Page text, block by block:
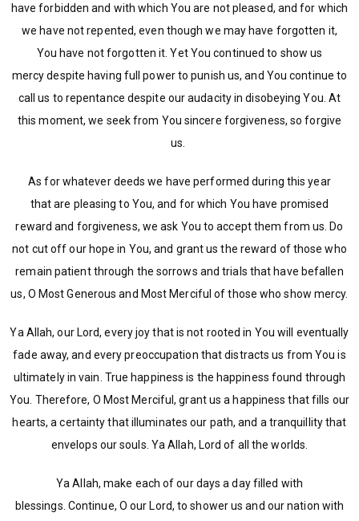
have forbidden and with which You are not pleased, and for which
we have not repented, even though we may have forgotten it,
You have not forgotten it. Yet You continued to show us
mercy despite having full power to punish us, and You continue to
call us to repentance despite our audacity in disobeying You. At
this moment, we seek from You sincere forgiveness, so forgive
us.
As for whatever deeds we have performed during this year
that are pleasing to You, and for which You have promised
reward and forgiveness, we ask You to accept them from us. Do
not cut off our hope in You, and grant us the reward of those who
remain patient through the sorrows and trials that have befallen
us, O Most Generous and Most Merciful of those who show mercy.
Ya Allah, our Lord, every joy that is not rooted in You will eventually
fade away, and every preoccupation that distracts us from You is
ultimately in vain. True happiness is the happiness found through
You. Therefore, O Most Merciful, grant us a happiness that fills our
hearts, a certainty that illuminates our path, and a tranquillity that
envelops our souls. Ya Allah, Lord of all the worlds.
Ya Allah, make each of our days a day filled with
blessings. Continue, O our Lord, to shower us and our nation with